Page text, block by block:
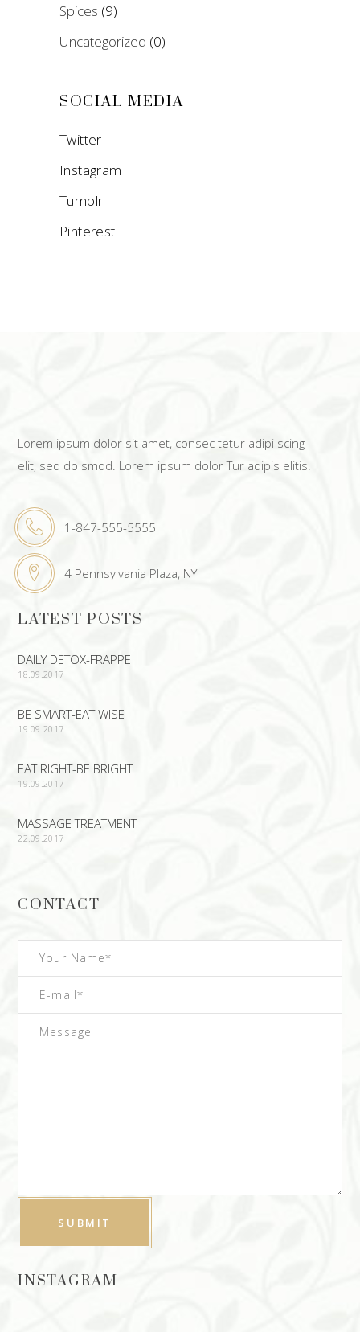
Spices (9)
Uncategorized (0)
SOCIAL MEDIA
Twitter
Instagram
Tumblr
Pinterest
Lorem ipsum dolor sit amet, consec tetur adipi scing
elit, sed do smod. Lorem ipsum dolor Tur adipis elitis.
1-847-555-5555
4 Pennsylvania Plaza, NY
LATEST POSTS
DAILY DETOX-FRAPPE
18.09.2017
BE SMART-EAT WISE
19.09.2017
EAT RIGHT-BE BRIGHT
19.09.2017
MASSAGE TREATMENT
22.09.2017
CONTACT
INSTAGRAM